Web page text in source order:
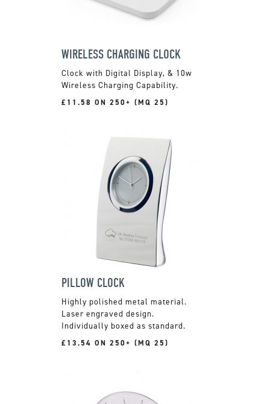
WIRELESS CHARGING CLOCK
Clock with Digital Display, & 10w
Wireless Charging Capability.
£11.58 ON 250+ (MQ 25)
PILLOW CLOCK
Highly polished metal material.
Laser engraved design.
Individually boxed as standard.
£13.54 ON 250+ (MQ 25)